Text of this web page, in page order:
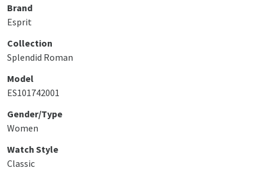
Brand
Esprit
Collection
Splendid Roman
Model
ES101742001
Gender/Type
Women
Watch Style
Classic